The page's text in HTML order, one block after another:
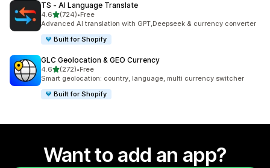
TS ‑ AI Language Translate
4.6out of 5 stars
(724)
724 total reviews
•Free
Advanced AI translation with GPT,Deepseek & currency converter
Built for Shopify
GLC Geolocation & GEO Currency
4.6out of 5 stars
(272)
272 total reviews
•Free
Smart geolocation: country, language, multi currency switcher
Built for Shopify
Want to add an app?